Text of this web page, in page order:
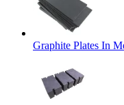
Graphite Plates In